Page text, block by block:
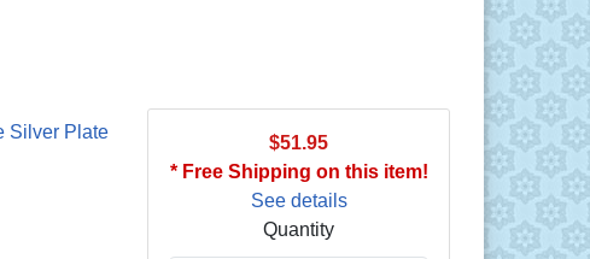
Silver Plate
$51.95
* Free Shipping on this item!
See details
Quantity